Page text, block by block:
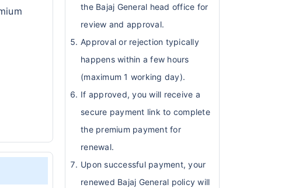
the Bajaj General head office for
review and approval.
Approval or rejection typically
happens within a few hours
(maximum 1 working day).
If approved, you will receive a
secure payment link to complete
the premium payment for
renewal.
Upon successful payment, your
renewed Bajaj General policy will